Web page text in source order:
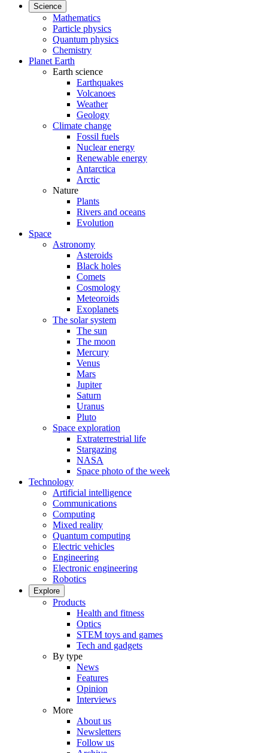
Science
Mathematics
Particle physics
Quantum physics
Chemistry
Planet Earth
Earth science
Earthquakes
Volcanoes
Weather
Geology
Climate change
Fossil fuels
Nuclear energy
Renewable energy
Antarctica
Arctic
Nature
Plants
Rivers and oceans
Evolution
Space
Astronomy
Asteroids
Black holes
Comets
Cosmology
Meteoroids
Exoplanets
The solar system
The sun
The moon
Mercury
Venus
Mars
Jupiter
Saturn
Uranus
Pluto
Space exploration
Extraterrestrial life
Stargazing
NASA
Space photo of the week
Technology
Artificial intelligence
Communications
Computing
Mixed reality
Quantum computing
Electric vehicles
Engineering
Electronic engineering
Robotics
Explore
Products
Health and fitness
Optics
STEM toys and games
Tech and gadgets
By type
News
Features
Opinion
Interviews
More
About us
Newsletters
Follow us